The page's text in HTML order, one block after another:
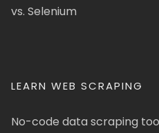
vs. Selenium
LEARN WEB SCRAPING
No-code data scraping